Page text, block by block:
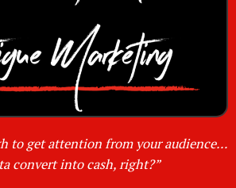
to get attention from your audience…
convert into cash, right?”